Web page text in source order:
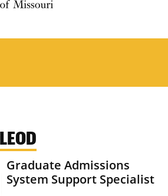
Missouri Homepage
Graduate Admissions
System Support Specialist